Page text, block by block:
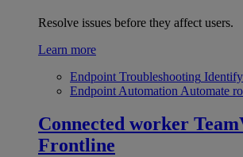
Resolve issues before they affect users.
Learn more
Endpoint Troubleshooting Identify
Endpoint Automation Automate
Connected worker
Frontline